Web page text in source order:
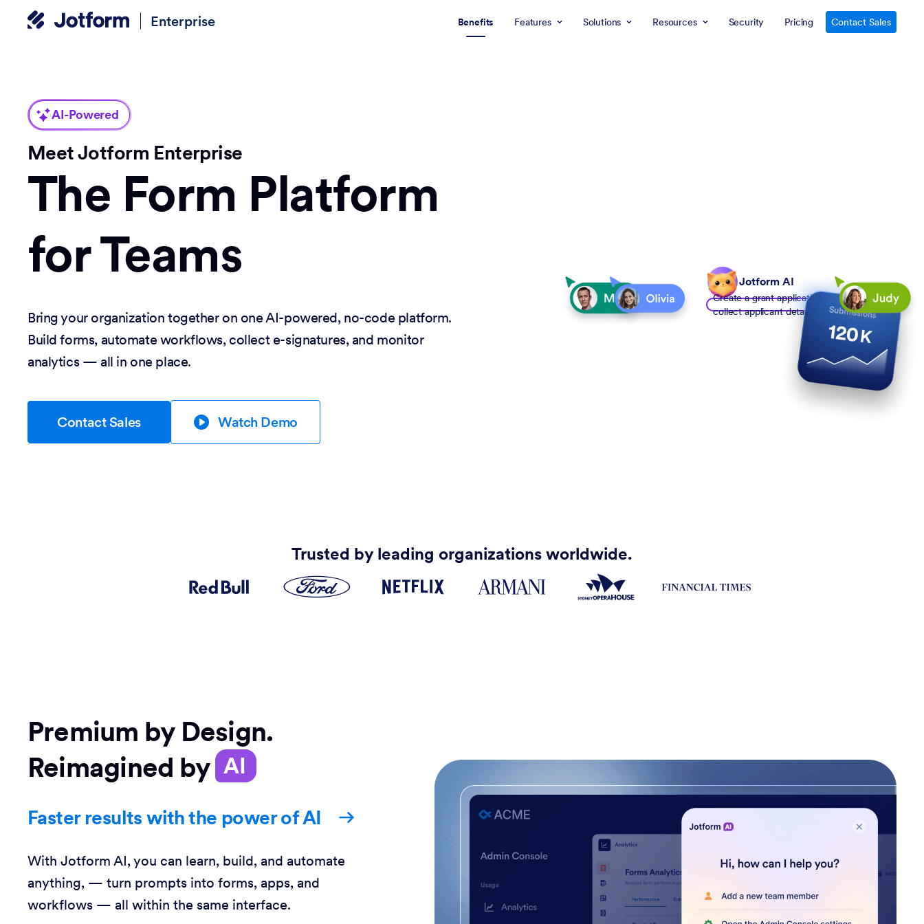
Enterprise Benefits Features Solutions Resources Security Pricing Contact Sales
AI-Powered
Meet Jotform Enterprise
The Form Platform
for Teams
Bring your organization together on one AI-powered, no-code platform.
Build forms, automate workflows, collect e-signatures, and monitor
analytics — all in one place.
Contact Sales Watch Demo
Jotform AI
Create a grant application form to
collect applicant details
Trusted by leading organizations worldwide.
Premium by Design.
Reimagined by AI
Faster results with the power of AI
With Jotform AI, you can learn, build, and automate
anything, — turn prompts into forms, apps, and
workflows — all within the same interface.